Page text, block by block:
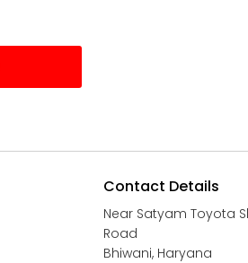
Contact Details
Near Satyam Toyota
Road
Bhiwani, Haryana